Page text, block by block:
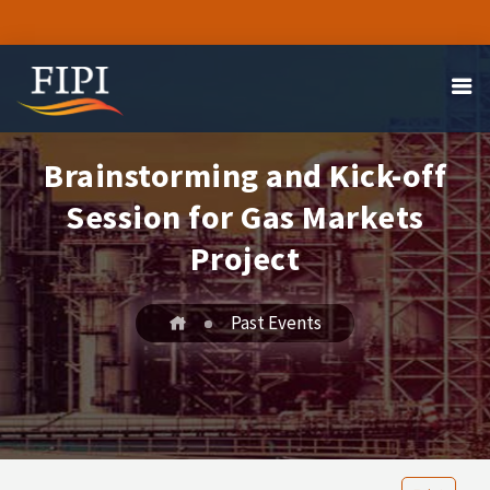
Brainstorming and Kick-off
Session for Gas Markets
Project
Past Events